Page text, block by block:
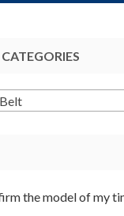
the model of my